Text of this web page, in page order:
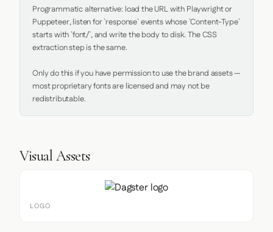
Programmatic alternative: load the URL with Playwright or
Puppeteer, listen for `response` events whose `Content-Type`
starts with `font/`, and write the body to disk. The CSS
extraction step is the same.
Only do this if you have permission to use the brand assets —
most proprietary fonts are licensed and may not be
redistributable.
Visual Assets
LOGO